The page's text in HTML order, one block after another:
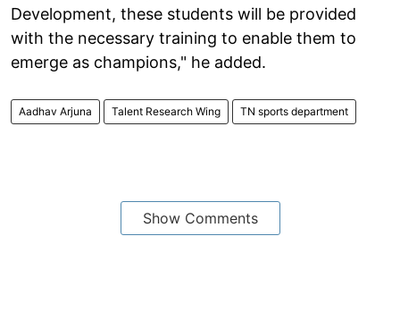
Development, these students will be provided
with the necessary training to enable them to
emerge as champions," he added.
Aadhav Arjuna Talent Research Wing TN sports department
Show Comments